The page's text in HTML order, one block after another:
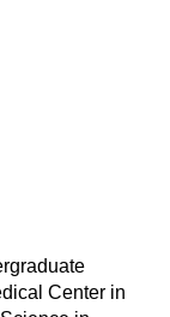
Center in